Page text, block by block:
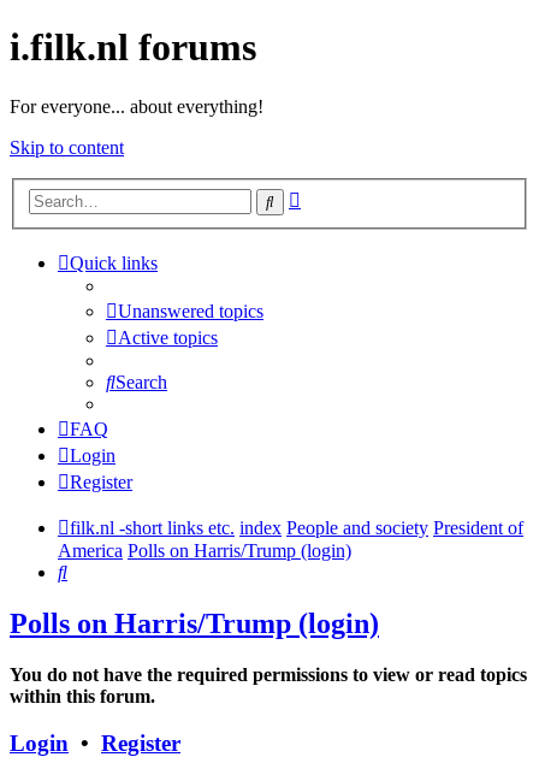
i.filk.nl forums
For everyone... about everything!
Skip to content
Search
Quick links
Unanswered topics
Active topics
Search
FAQ
Login
Register
filk.nl -short links etc. index People and society President of
America Polls on Harris/Trump (login)
Search
Polls on Harris/Trump (login)
You do not have the required permissions to view or read topics
within this forum.
Login • Register